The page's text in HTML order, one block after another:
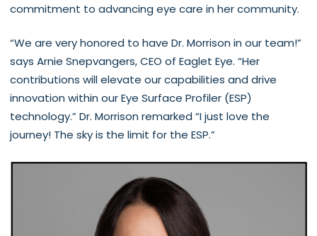
commitment to advancing eye care in her community.
“We are very honored to have Dr. Morrison in our team!”
says Arnie Snepvangers, CEO of Eaglet Eye. “Her
contributions will elevate our capabilities and drive
innovation within our Eye Surface Profiler (ESP)
technology.” Dr. Morrison remarked “I just love the
journey! The sky is the limit for the ESP.”